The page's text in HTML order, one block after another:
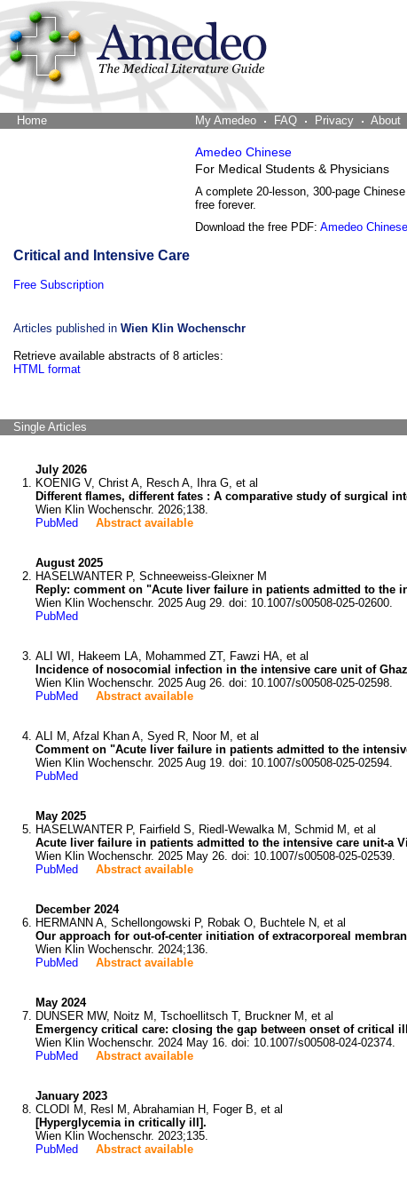
Home My Amedeo FAQ Privacy About
Amedeo Chinese
For Medical Students & Physicians
A complete 20-lesson, 300-page
free forever.
Download the free PDF: Amedeo
Critical and Intensive Care
Free Subscription
Articles published in Wien Klin Wochenschr
Retrieve available abstracts of 8 articles:
HTML format
Single Articles
July 2026
KOENIG V, Christ A, Resch A, Ihra G, et al
Different flames, different fates : A comparative study of surgical
Wien Klin Wochenschr. 2026;138.
PubMed
Abstract available
August 2025
HASELWANTER P, Schneeweiss-Gleixner M
Reply: comment on "Acute liver failure in patients admitted to the
Wien Klin Wochenschr. 2025 Aug 29. doi: 10.1007/s00508-025-02600.
PubMed
ALI WI, Hakeem LA, Mohammed ZT, Fawzi HA, et al
Incidence of nosocomial infection in the intensive care unit of
Wien Klin Wochenschr. 2025 Aug 26. doi: 10.1007/s00508-025-02598.
PubMed
Abstract available
ALI M, Afzal Khan A, Syed R, Noor M, et al
Comment on "Acute liver failure in patients admitted to the
Wien Klin Wochenschr. 2025 Aug 19. doi: 10.1007/s00508-025-02594.
PubMed
May 2025
HASELWANTER P, Fairfield S, Riedl-Wewalka M, Schmid M, et al
Acute liver failure in patients admitted to the intensive care unit-a
Wien Klin Wochenschr. 2025 May 26. doi: 10.1007/s00508-025-02539.
PubMed
Abstract available
December 2024
HERMANN A, Schellongowski P, Robak O, Buchtele N, et al
Our approach for out-of-center initiation of extracorporeal
Wien Klin Wochenschr. 2024;136.
PubMed
Abstract available
May 2024
DUNSER MW, Noitz M, Tschoellitsch T, Bruckner M, et al
Emergency critical care: closing the gap between onset of critical
Wien Klin Wochenschr. 2024 May 16. doi: 10.1007/s00508-024-02374.
PubMed
Abstract available
January 2023
CLODI M, Resl M, Abrahamian H, Foger B, et al
[Hyperglycemia in critically ill].
Wien Klin Wochenschr. 2023;135.
PubMed
Abstract available